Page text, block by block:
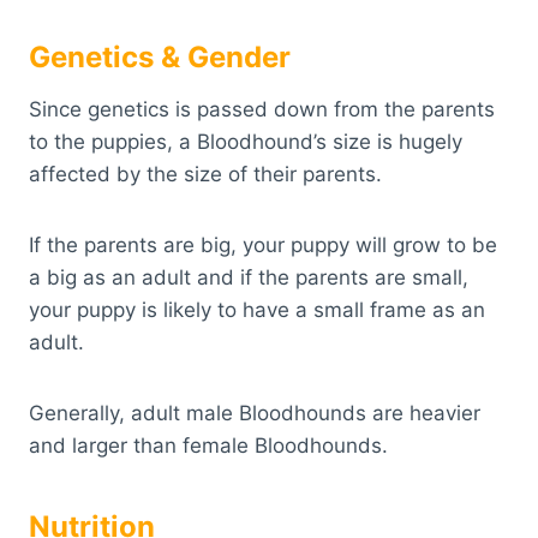
Genetics & Gender
Since genetics is passed down from the parents
to the puppies, a Bloodhound’s size is hugely
affected by the size of their parents.
If the parents are big, your puppy will grow to be
a big as an adult and if the parents are small,
your puppy is likely to have a small frame as an
adult.
Generally, adult male Bloodhounds are heavier
and larger than female Bloodhounds.
Nutrition